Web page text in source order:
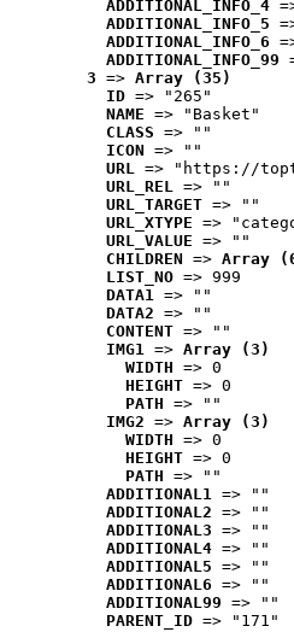
ADDITIONAL_INFO_4
ADDITIONAL_INFO_5
ADDITIONAL_INFO_6
ADDITIONAL_INFO_99
3 => Array (35)
ID => "265"
NAME => "Basket"
CLASS => ""
ICON => ""
URL => "https://
URL_REL => ""
URL_TARGET => ""
URL_XTYPE =>
URL_VALUE => ""
CHILDREN => Array
LIST_NO => 999
DATA1 => ""
DATA2 => ""
CONTENT => ""
IMG1 => Array (3)
WIDTH => 0
HEIGHT => 0
PATH => ""
IMG2 => Array (3)
WIDTH => 0
HEIGHT => 0
PATH => ""
ADDITIONAL1 => ""
ADDITIONAL2 => ""
ADDITIONAL3 => ""
ADDITIONAL4 => ""
ADDITIONAL5 => ""
ADDITIONAL6 => ""
ADDITIONAL99 => ""
PARENT_ID => "171"